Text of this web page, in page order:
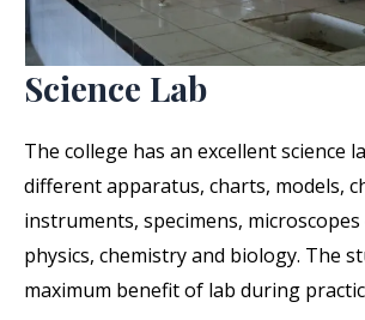
Science Lab
The college has an excellent science
different apparatus, charts, models,
instruments, specimens,
physics, chemistry and biology. The
maximum benefit of lab during